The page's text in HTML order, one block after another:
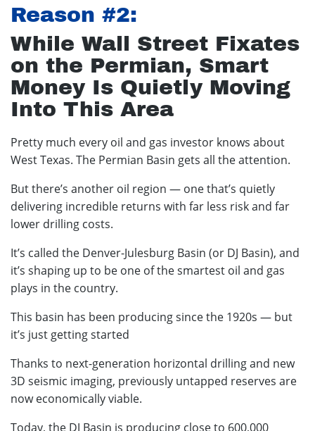
Reason #2:
While Wall Street Fixates
on the Permian, Smart
Money Is Quietly Moving
Into This Area
Pretty much every oil and gas investor knows about
West Texas. The Permian Basin gets all the attention.
But there’s another oil region — one that’s quietly
delivering incredible returns with far less risk and far
lower drilling costs.
It’s called the Denver-Julesburg Basin (or DJ Basin), and
it’s shaping up to be one of the smartest oil and gas
plays in the country.
This basin has been producing since the 1920s — but
it’s just getting started
Thanks to next-generation horizontal drilling and new
3D seismic imaging, previously untapped reserves are
now economically viable.
Today, the DJ Basin is producing close to 600,000